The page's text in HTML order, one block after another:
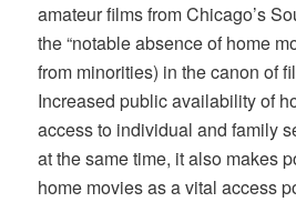
amateur films from Chicago’s
the “notable absence of home
from minorities) in the canon of
Increased public availability of
access to individual and family
at the same time, it also makes
home movies as a vital access